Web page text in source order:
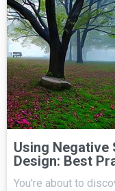
Using Negative
Design: Best
You're about to